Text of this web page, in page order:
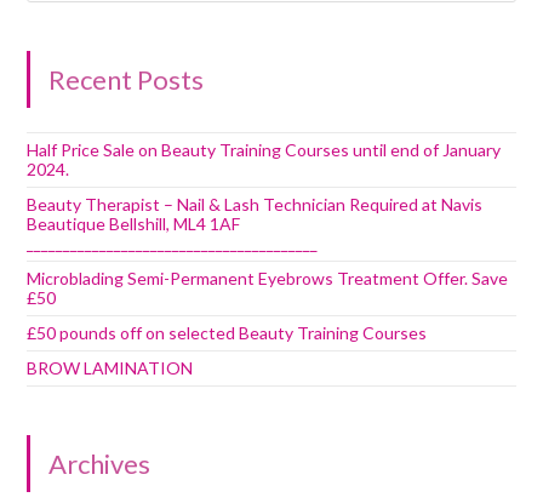
Recent Posts
Half Price Sale on Beauty Training Courses until end of January
2024.
Beauty Therapist – Nail & Lash Technician Required at Navis
Beautique Bellshill, ML4 1AF
Microblading Semi-Permanent Eyebrows Treatment Offer. Save
£50
£50 pounds off on selected Beauty Training Courses
BROW LAMINATION
Archives